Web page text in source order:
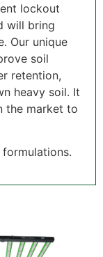
lockout
will bring
Our unique
soil
retention,
heavy soil. It
the market to